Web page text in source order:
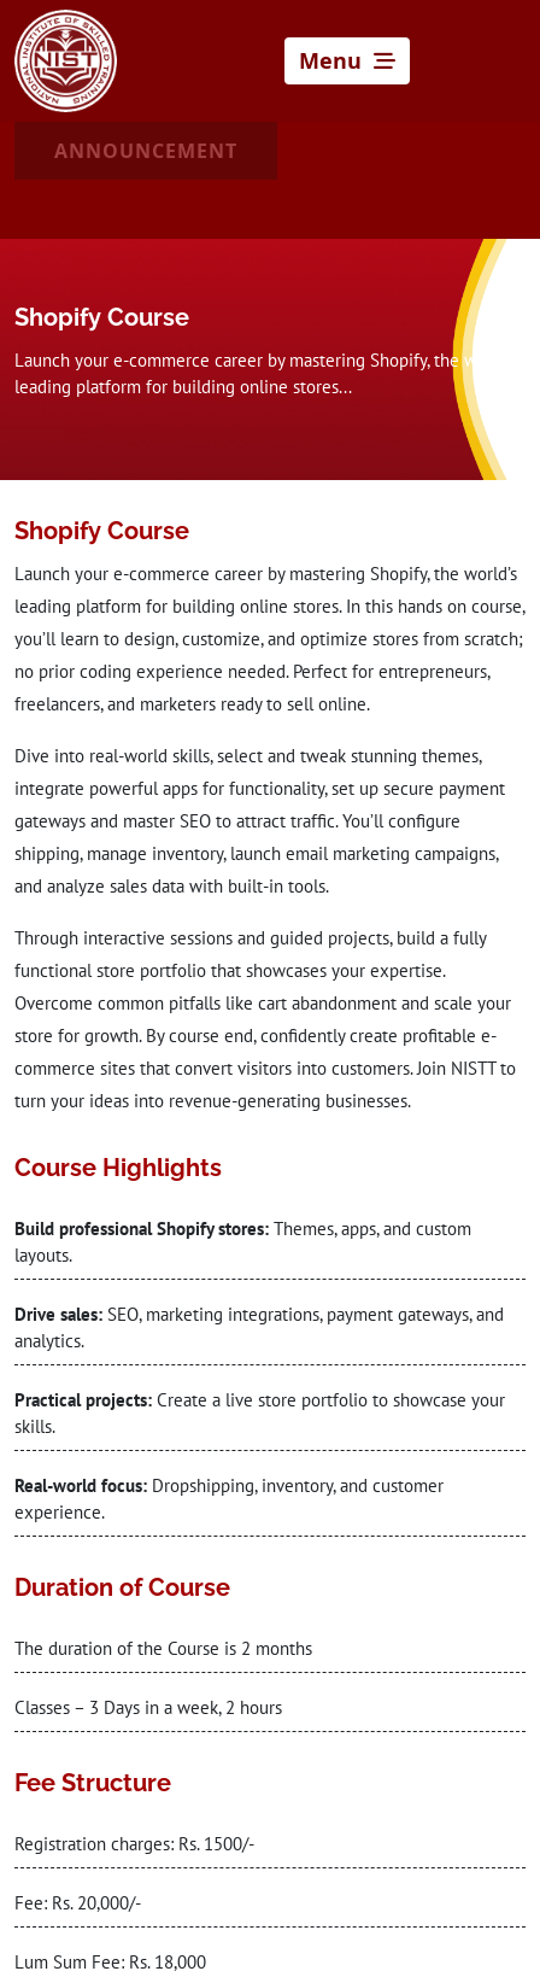
Menu
ANNOUNCEMENT
Shopify Course
Launch your e-commerce career by mastering Shopify, the world’s
leading platform for building online stores...
Shopify Course
Launch your e-commerce career by mastering Shopify, the world’s
leading platform for building online stores. In this hands on course,
you’ll learn to design, customize, and optimize stores from scratch;
no prior coding experience needed. Perfect for entrepreneurs,
freelancers, and marketers ready to sell online.
Dive into real-world skills, select and tweak stunning themes,
integrate powerful apps for functionality, set up secure payment
gateways and master SEO to attract traffic. You’ll configure
shipping, manage inventory, launch email marketing campaigns,
and analyze sales data with built-in tools.
Through interactive sessions and guided projects, build a fully
functional store portfolio that showcases your expertise.
Overcome common pitfalls like cart abandonment and scale your
store for growth. By course end, confidently create profitable e-
commerce sites that convert visitors into customers. Join NISTT to
turn your ideas into revenue-generating businesses.
Course Highlights
Build professional Shopify stores: Themes, apps, and custom
layouts.
Drive sales: SEO, marketing integrations, payment gateways, and
analytics.
Practical projects: Create a live store portfolio to showcase your
skills.
Real-world focus: Dropshipping, inventory, and customer
experience.
Duration of Course
The duration of the Course is 2 months
Classes – 3 Days in a week, 2 hours
Fee Structure
Registration charges: Rs. 1500/-
Fee: Rs. 20,000/-
Lum Sum Fee: Rs. 18,000